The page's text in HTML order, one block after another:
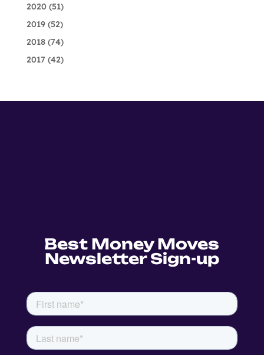
2020(51)
2019(52)
2018(74)
2017 (42)
Best Money Moves
Newsletter Sign-up